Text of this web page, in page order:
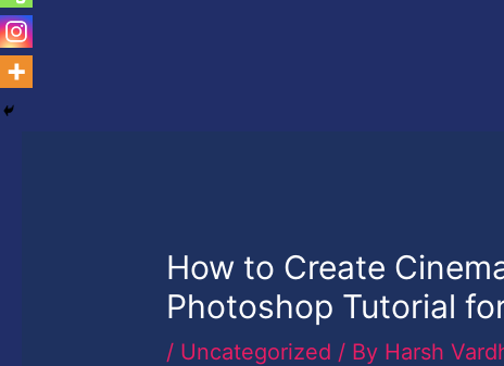
How to Create
Photoshop Tutorial
/ Uncategorized / By Harsh